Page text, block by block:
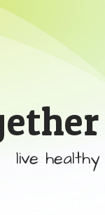
live healthy